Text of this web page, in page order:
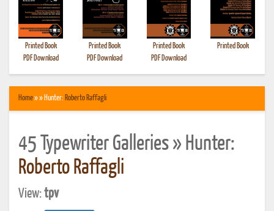
Printed Book
PDF Download
Printed Book
PDF Download
Printed Book
PDF Download
Printed Book
Home» » Hunter: Roberto Raffagli
45 Typewriter Galleries » Hunter:
Roberto Raffagli
View:tpv